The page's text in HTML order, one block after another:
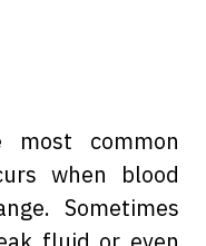
most common
when blood
Sometimes